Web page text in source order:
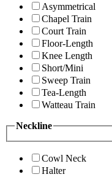
Asymmetrical
Chapel Train
Court Train
Floor-Length
Knee Length
Short/Mini
Sweep Train
Tea-Length
Watteau Train
Neckline
Cowl Neck
Halter